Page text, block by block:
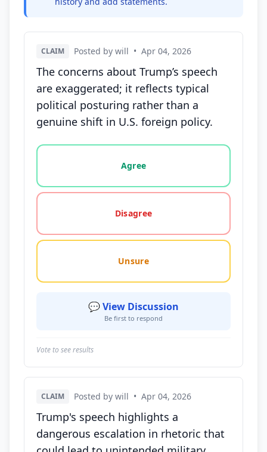
CLAIM Posted by will • Apr 04, 2026
The concerns about Trump’s speech
are exaggerated; it reflects typical
political posturing rather than a
genuine shift in U.S. foreign policy.
Vote options for this statement: agree, disagree,
Agree
Disagree
Unsure
💬 View Discussion
Be first to respond
Vote to see results
CLAIM Posted by will • Apr 04, 2026
Trump's speech highlights a
dangerous escalation in rhetoric that